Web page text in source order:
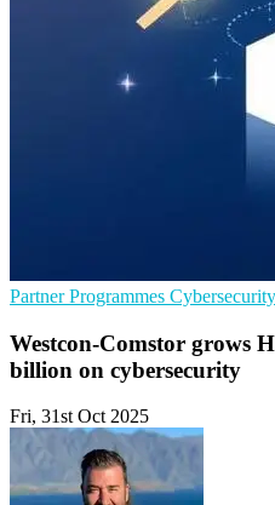
Partner Programmes Cybersecurity
Westcon-Comstor grows
billion on cybersecurity
Fri, 31st Oct 2025